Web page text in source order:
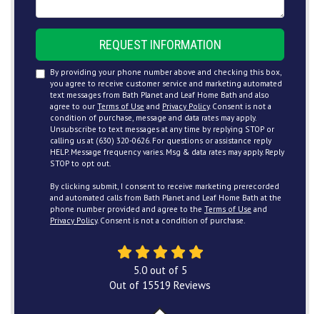
REQUEST INFORMATION
By providing your phone number above and checking this box,
you agree to receive customer service and marketing automated
text messages from Bath Planet and Leaf Home Bath and also
agree to our Terms of Use and Privacy Policy. Consent is not a
condition of purchase, message and data rates may apply.
Unsubscribe to text messages at any time by replying STOP or
calling us at (630) 320-0626. For questions or assistance reply
HELP. Message frequency varies. Msg & data rates may apply. Reply
STOP to opt out.
By clicking submit, I consent to receive marketing prerecorded
and automated calls from Bath Planet and Leaf Home Bath at the
phone number provided and agree to the Terms of Use and
Privacy Policy. Consent is not a condition of purchase.
5.0out of 5
Out of 15519 Reviews